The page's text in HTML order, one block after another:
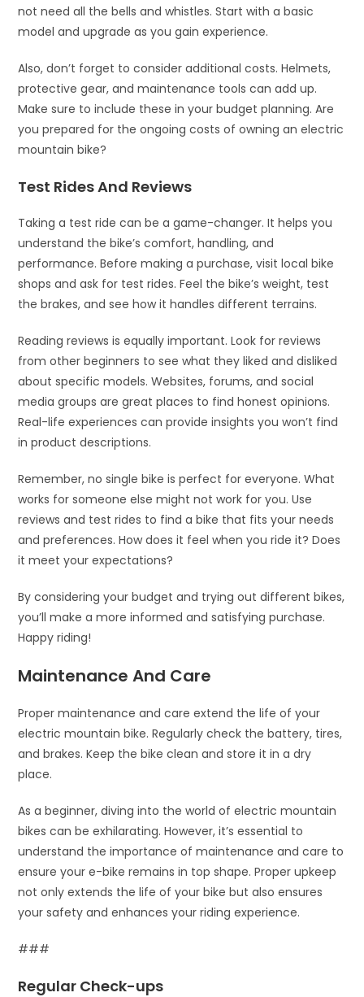
not need all the bells and whistles. Start with a basic
model and upgrade as you gain experience.
Also, don’t forget to consider additional costs. Helmets,
protective gear, and maintenance tools can add up.
Make sure to include these in your budget planning. Are
you prepared for the ongoing costs of owning an electric
mountain bike?
Test Rides And Reviews
Taking a test ride can be a game-changer. It helps you
understand the bike’s comfort, handling, and
performance. Before making a purchase, visit local bike
shops and ask for test rides. Feel the bike’s weight, test
the brakes, and see how it handles different terrains.
Reading reviews is equally important. Look for reviews
from other beginners to see what they liked and disliked
about specific models. Websites, forums, and social
media groups are great places to find honest opinions.
Real-life experiences can provide insights you won’t find
in product descriptions.
Remember, no single bike is perfect for everyone. What
works for someone else might not work for you. Use
reviews and test rides to find a bike that fits your needs
and preferences. How does it feel when you ride it? Does
it meet your expectations?
By considering your budget and trying out different bikes,
you’ll make a more informed and satisfying purchase.
Happy riding!
Maintenance And Care
Proper maintenance and care extend the life of your
electric mountain bike. Regularly check the battery, tires,
and brakes. Keep the bike clean and store it in a dry
place.
As a beginner, diving into the world of electric mountain
bikes can be exhilarating. However, it’s essential to
understand the importance of maintenance and care to
ensure your e-bike remains in top shape. Proper upkeep
not only extends the life of your bike but also ensures
your safety and enhances your riding experience.
###
Regular Check-ups